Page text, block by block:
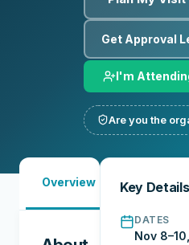
Get Approval
I'm
Are you the
Overview
See
Key Details
DATES
Nov